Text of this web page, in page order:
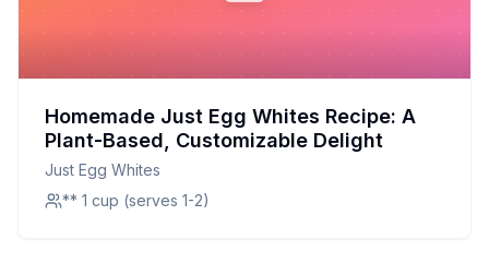
Homemade Just Egg Whites Recipe: A
Plant-Based, Customizable Delight
Just Egg Whites
** 1 cup (serves 1-2)